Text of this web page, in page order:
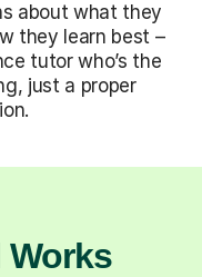
about what they
they learn best –
tutor who’s the
just a proper
Works